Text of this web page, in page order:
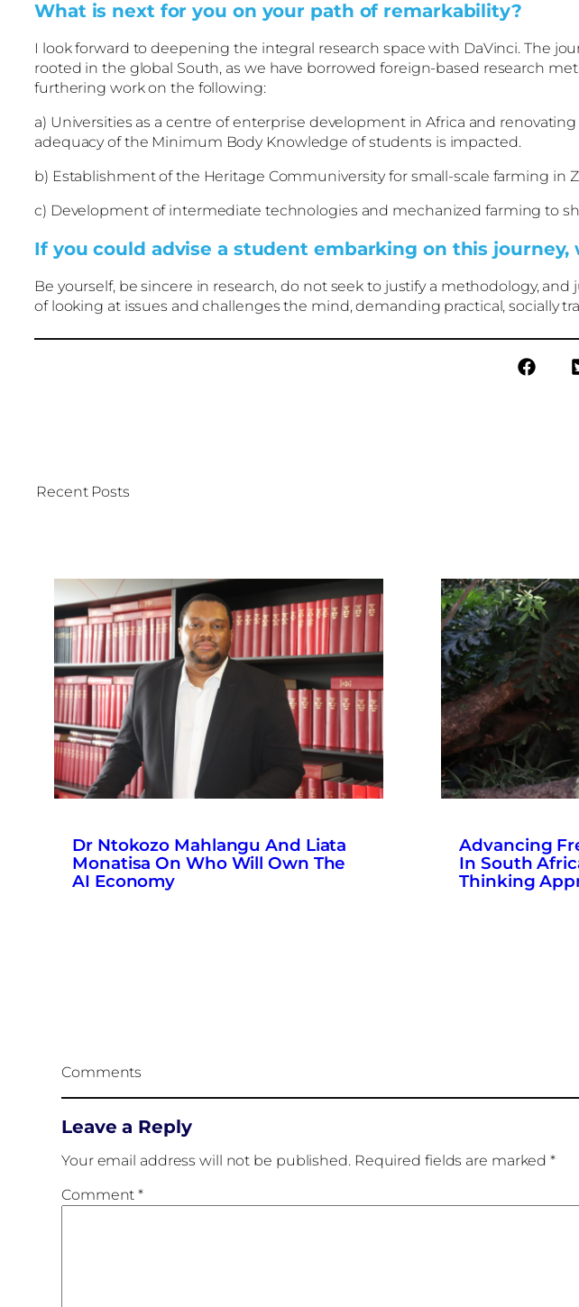
What is next for you on your path of remarkability?
I look forward to deepening the integral research space with DaVinci. The
rooted in the global South, as we have borrowed foreign-based research
furthering work on the following:
a) Universities as a centre of enterprise development in Africa and
adequacy of the Minimum Body Knowledge of students is impacted.
b) Establishment of the Heritage Communiversity for small-scale farming in
c) Development of intermediate technologies and mechanized farming to
If you could advise a student embarking on this journey,
Be yourself, be sincere in research, do not seek to justify a methodology,
of looking at issues and challenges the mind, demanding practical, socially
Recent Posts
Dr Ntokozo Mahlangu And Liata
Monatisa On Who Will Own The
AI Economy
Advancing
In South
Thinking
Comments
Leave a Reply
Your email address will not be published. Required fields are marked*
Comment*